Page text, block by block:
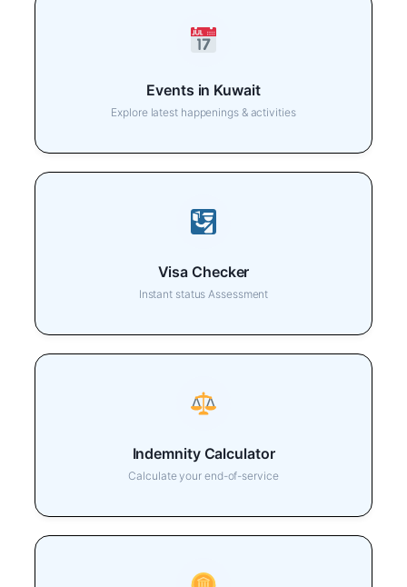
Events in Kuwait
Explore latest happenings & activities
Visa Checker
Instant status Assessment
Indemnity Calculator
Calculate your end-of-service